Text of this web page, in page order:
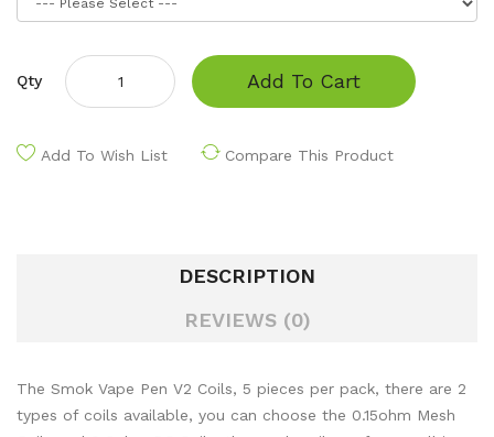
Qty Add To Cart
Add To Wish List Compare This Product
DESCRIPTION
REVIEWS (0)
The Smok Vape Pen V2 Coils, 5 pieces per pack, there are 2
types of coils available, you can choose the 0.15ohm Mesh